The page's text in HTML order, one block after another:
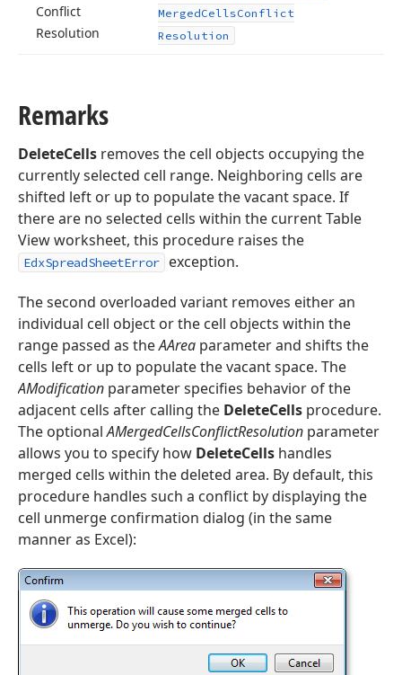
Conflict
Resolution
MergedCellsConflict
Resolution
Remarks
DeleteCells removes the cell objects occupying the
currently selected cell range. Neighboring cells are
shifted left or up to populate the vacant space. If
there are no selected cells within the current Table
View worksheet, this procedure raises the
EdxSpreadSheetError exception.
The second overloaded variant removes either an
individual cell object or the cell objects within the
range passed as theAArea parameter and shifts the
cells left or up to populate the vacant space. The
AModification parameter specifies behavior of the
adjacent cells after calling the DeleteCells procedure.
The optionalAMergedCellsConflictResolution parameter
allows you to specify how DeleteCells handles
merged cells within the deleted area. By default, this
procedure handles such a conflict by displaying the
cell unmerge confirmation dialog (in the same
manner as Excel):